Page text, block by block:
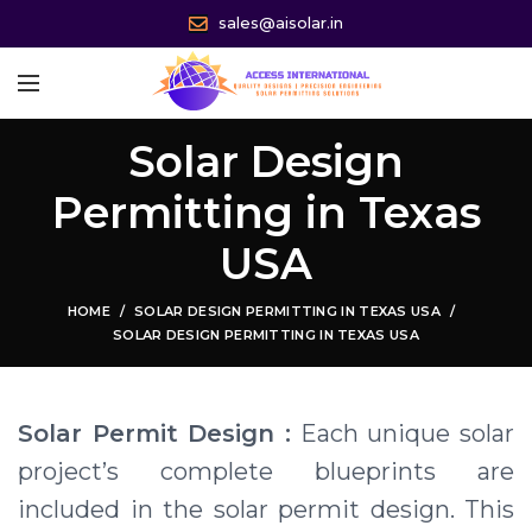
sales@aisolar.in
Solar Design
Permitting in Texas
USA
HOME
SOLAR DESIGN PERMITTING IN TEXAS USA
SOLAR DESIGN PERMITTING IN TEXAS USA
Solar Permit Design : Each unique solar
project’s complete blueprints are
included in the solar permit design. This